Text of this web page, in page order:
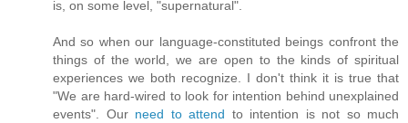
is, on some level, "supernatural".
And so when our language-constituted beings confront the
things of the world, we are open to the kinds of spiritual
experiences we both recognize. I don't think it is true that
"We are hard-wired to look for intention behind unexplained
events". Our need to attend to intention is not so much